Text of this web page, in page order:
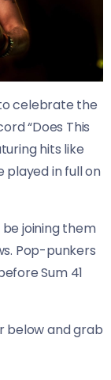
celebrate the
“Does This
hits like
played in full on
joining them
Pop-punkers
Sum 41
below and grab